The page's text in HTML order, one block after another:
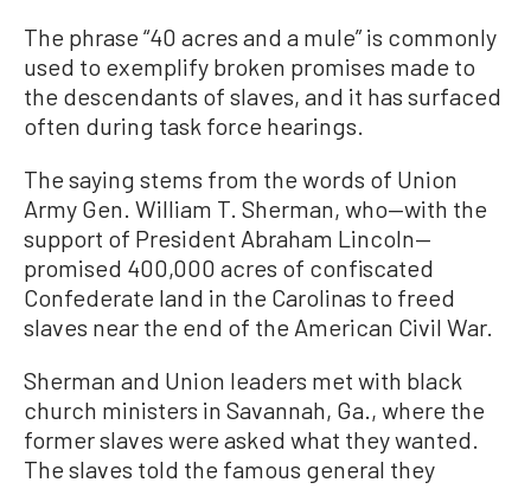
The phrase “40 acres and a mule” is commonly
used to exemplify broken promises made to
the descendants of slaves, and it has surfaced
often during task force hearings.
The saying stems from the words of Union
Army Gen. William T. Sherman, who—with the
support of President Abraham Lincoln—
promised 400,000 acres of confiscated
Confederate land in the Carolinas to freed
slaves near the end of the American Civil War.
Sherman and Union leaders met with black
church ministers in Savannah, Ga., where the
former slaves were asked what they wanted.
The slaves told the famous general they